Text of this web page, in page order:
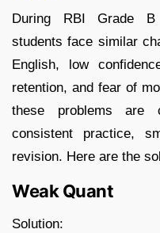
During RBI Grade B
students face similar
English, low
retention, and fear of
these problems are
consistent practice,
revision. Here are the
Weak Quant
Solution: